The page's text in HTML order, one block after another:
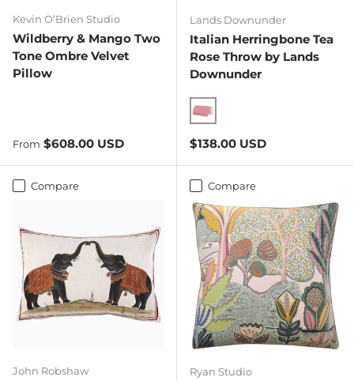
Kevin O’Brien Studio
Wildberry & Mango Two
Tone Ombre Velvet
Pillow
Regular price
From $608.00 USD
Lands Downunder
Italian Herringbone Tea
Rose Throw by Lands
Downunder
Tea Rose
Regular price
$138.00 USD
Compare
John Robshaw
Compare
Ryan Studio